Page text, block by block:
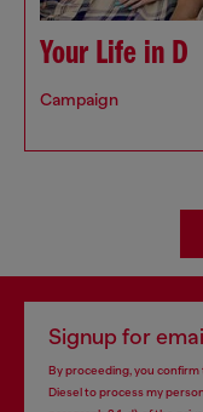
Your Life in D
Campaign
Signup for
By proceeding, you confirm
Diesel to process my